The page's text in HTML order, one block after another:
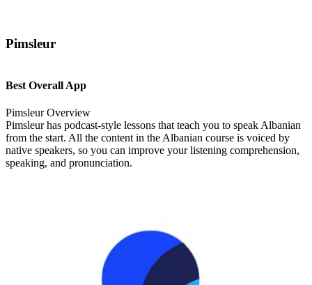
Pimsleur
Best Overall App
Pimsleur Overview
Pimsleur has podcast-style lessons that teach you to speak Albanian
from the start. All the content in the Albanian course is voiced by
native speakers, so you can improve your listening comprehension,
speaking, and pronunciation.